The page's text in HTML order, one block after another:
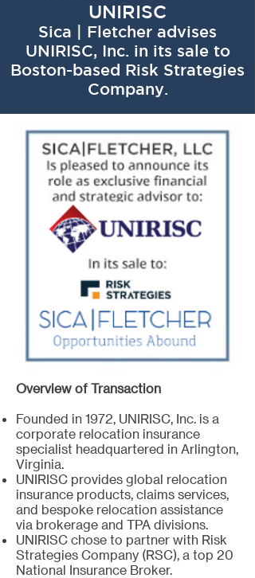
UNIRISC
Sica | Fletcher advises
UNIRISC, Inc. in its sale to
Boston-based Risk Strategies
Company.
Overview of Transaction
Founded in 1972, UNIRISC, Inc. is a
corporate relocation insurance
specialist headquartered in Arlington,
Virginia.
UNIRISC provides global relocation
insurance products, claims services,
and bespoke relocation assistance
via brokerage and TPA divisions.
UNIRISC chose to partner with Risk
Strategies Company (RSC), a top 20
National Insurance Broker.